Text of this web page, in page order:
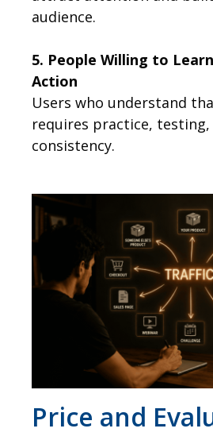
audience.
5. People Willing to
Action
Users who understand
requires practice, testing,
consistency.
Price and